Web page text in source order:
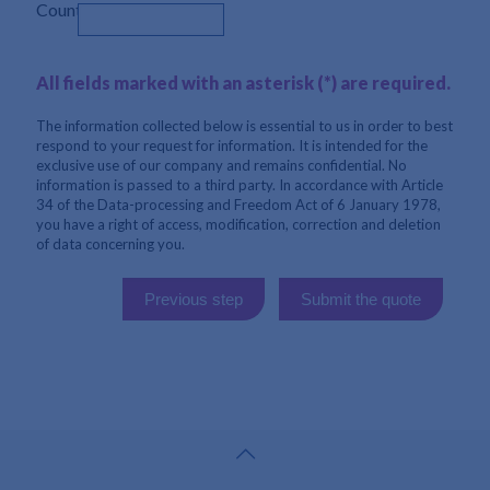
Country
All fields marked with an asterisk (*) are required.
The information collected below is essential to us in order to best
respond to your request for information. It is intended for the
exclusive use of our company and remains confidential. No
information is passed to a third party. In accordance with Article
34 of the Data-processing and Freedom Act of 6 January 1978,
you have a right of access, modification, correction and deletion
of data concerning you.
Previous step Submit the quote